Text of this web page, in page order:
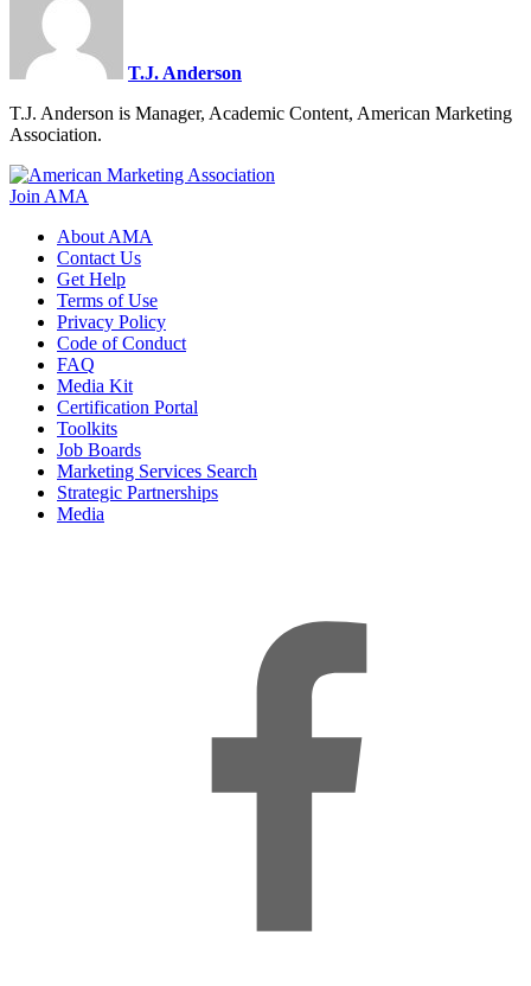
T.J. Anderson
T.J. Anderson is Manager, Academic Content, American Marketing
Association.
Join AMA
About AMA
Contact Us
Get Help
Terms of Use
Privacy Policy
Code of Conduct
FAQ
Media Kit
Certification Portal
Toolkits
Job Boards
Marketing Services Search
Strategic Partnerships
Media